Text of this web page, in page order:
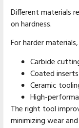
Different materials
on hardness.
For harder
Carbide
Coated inserts
Ceramic
High-
The right tool
minimizing wear